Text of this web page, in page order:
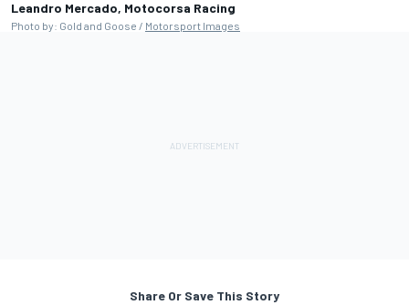
Leandro Mercado, Motocorsa Racing
Photo by: Gold and Goose / Motorsport Images
Share Or Save This Story